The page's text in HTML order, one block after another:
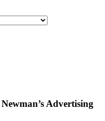
Advertising